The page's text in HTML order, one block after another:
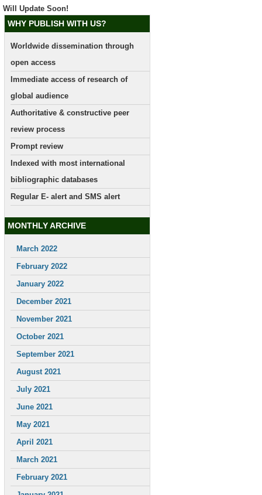
Will Update Soon!
WHY PUBLISH WITH US?
Worldwide dissemination through
open access
Immediate access of research of
global audience
Authoritative & constructive peer
review process
Prompt review
Indexed with most international
bibliographic databases
Regular E- alert and SMS alert
MONTHLY ARCHIVE
March 2022
February 2022
January 2022
December 2021
November 2021
October 2021
September 2021
August 2021
July 2021
June 2021
May 2021
April 2021
March 2021
February 2021